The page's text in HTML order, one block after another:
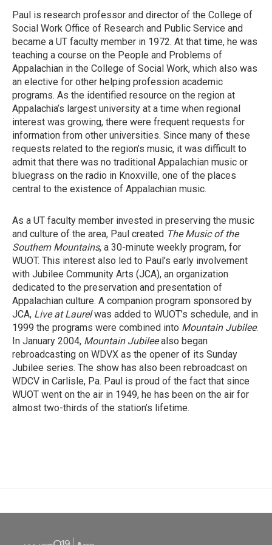
Paul is research professor and director of the College of
Social Work Office of Research and Public Service and
became a UT faculty member in 1972. At that time, he was
teaching a course on the People and Problems of
Appalachian in the College of Social Work, which also was
an elective for other helping profession academic
programs. As the identified resource on the region at
Appalachia’s largest university at a time when regional
interest was growing, there were frequent requests for
information from other universities. Since many of these
requests related to the region’s music, it was difficult to
admit that there was no traditional Appalachian music or
bluegrass on the radio in Knoxville, one of the places
central to the existence of Appalachian music.
As a UT faculty member invested in preserving the music
and culture of the area, Paul created The Music of the
Southern Mountains, a 30-minute weekly program, for
WUOT. This interest also led to Paul’s early involvement
with Jubilee Community Arts (JCA), an organization
dedicated to the preservation and presentation of
Appalachian culture. A companion program sponsored by
JCA, Live at Laurelwas added to WUOT’s schedule, and in
1999 the programs were combined into Mountain Jubilee.
In January 2004, Mountain Jubileealso began
rebroadcasting on WDVX as the opener of its Sunday
Jubilee series. The show has also been rebroadcast on
WDCV in Carlisle, Pa. Paul is proud of the fact that since
WUOT went on the air in 1949, he has been on the air for
almost two-thirds of the station’s lifetime.